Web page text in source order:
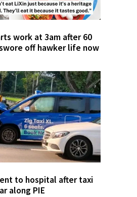
work at 3am after 60
off hawker life now
to hospital after taxi
along PIE